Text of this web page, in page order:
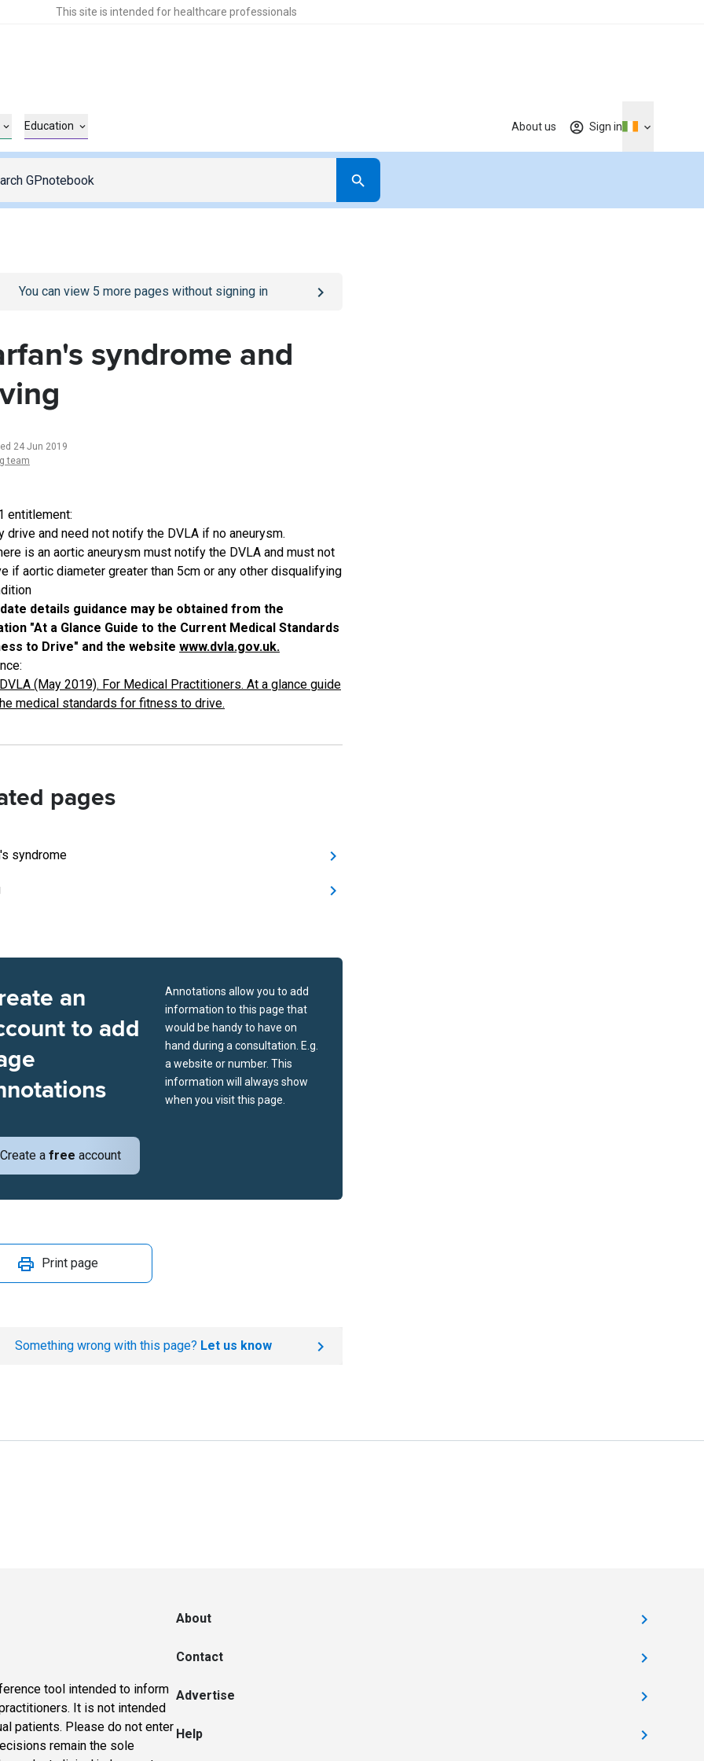
This site is intended for healthcare professionals
Education About us Sign in
/sign-inpage
You can view 5 more pages without signing in
syndrome and
24 Jun 2019
team
entitlement:
drive and need not notify the DVLA if no aneurysm.
is an aortic aneurysm must notify the DVLA and must not
if aortic diameter greater than 5cm or any other disqualifying
details guidance may be obtained from the
"At a Glance Guide to the Current Medical Standards
to Drive" and the website www.dvla.gov.uk.
DVLA (May 2019). For Medical Practitioners. At a glance guide
medical standards for fitness to drive.
pages
syndrome
an
to add
Create a free account
Annotations allow you to add
information to this page that
would be handy to have on
hand during a consultation. E.g.
a website or number. This
information will always show
when you visit this page.
Print page
Something wrong with this page? Let us know
tool intended to inform
It is not intended
patients. Please do not enter
remain the sole
About
Contact
Advertise
Help